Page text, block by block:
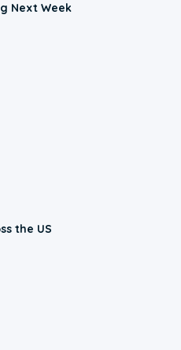
Next Week
the US